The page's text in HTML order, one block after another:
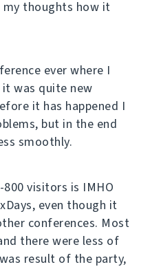
thoughts how it
ever where I
was quite new
it has happened I
but in the end
smoothly.
visitors is IMHO
even though it
conferences. Most
there were less of
result of the party,